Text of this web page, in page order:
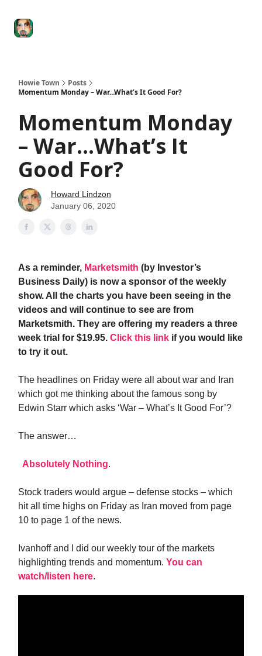
Howie Town
Posts
Momentum Monday – War...What’s It Good For?
Momentum Monday
– War...What’s It
Good For?
Howard Lindzon
January 06, 2020
As a reminder, Marketsmith (by Investor’s
Business Daily) is now a sponsor of the weekly
show. All the charts you have been seeing in the
videos and will continue to see are from
Marketsmith. They are offering my readers a three
week trial for $19.95. Click this link if you would like
to try it out.
The headlines on Friday were all about war and Iran
which got me thinking about the famous song by
Edwin Starr which asks ‘War – What’s It Good For’?
The answer…
Absolutely Nothing.
Stock traders would argue – defense stocks – which
hit all time highs on Friday as Iran moved from page
10 to page 1 of the news.
Ivanhoff and I did our weekly tour of the markets
highlighting trends and momentum. You can
watch/listen here.